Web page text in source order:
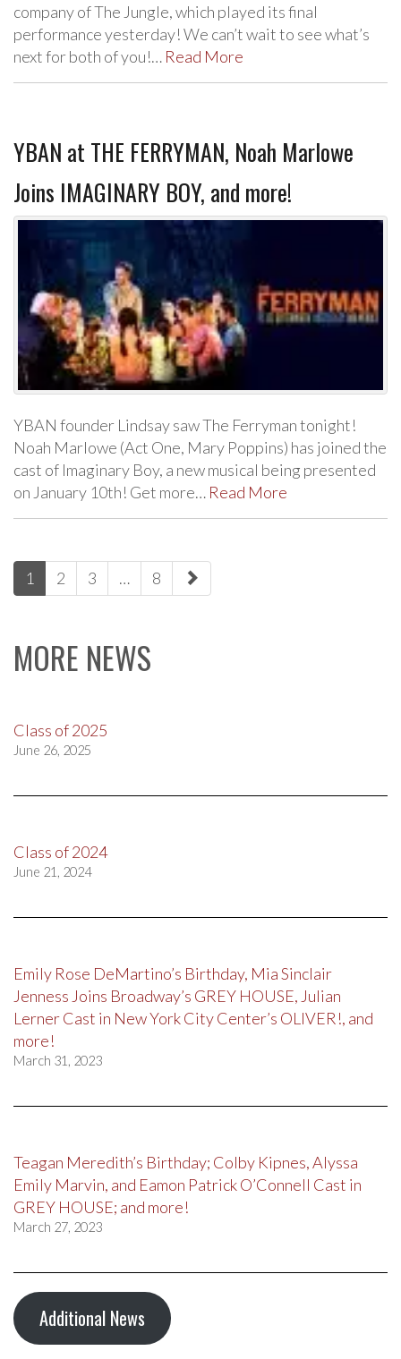
company of The Jungle, which played its final
performance yesterday! We can’t wait to see what’s
next for both of you!… Read More
YBAN at THE FERRYMAN, Noah Marlowe
Joins IMAGINARY BOY, and more!
YBAN founder Lindsay saw The Ferryman tonight!
Noah Marlowe (Act One, Mary Poppins) has joined the
cast of Imaginary Boy, a new musical being presented
on January 10th! Get more… Read More
paging-
navigation
1 2 3 … 8
MORE NEWS
Class of 2025
June 26, 2025
Class of 2024
June 21, 2024
Emily Rose DeMartino’s Birthday, Mia Sinclair
Jenness Joins Broadway’s GREY HOUSE, Julian
Lerner Cast in New York City Center’s OLIVER!, and
more!
March 31, 2023
Teagan Meredith’s Birthday; Colby Kipnes, Alyssa
Emily Marvin, and Eamon Patrick O’Connell Cast in
GREY HOUSE; and more!
March 27, 2023
Additional News